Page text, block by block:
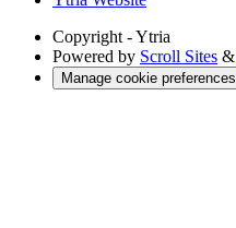
Copyright - Ytria
Powered by Scroll Sites &
Manage cookie preferences